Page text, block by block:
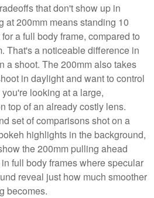
that don't show up in
at 200mm means standing 10
a full body frame, compared to
That's a noticeable difference in
a shoot. The 200mm also takes
in daylight and want to control
looking at a large,
top of an already costly lens.
set of comparisons shot on a
highlights in the background,
the 200mm pulling ahead
full body frames where specular
reveal just how much smoother
becomes.